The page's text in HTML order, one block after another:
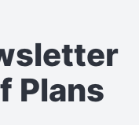
Plans